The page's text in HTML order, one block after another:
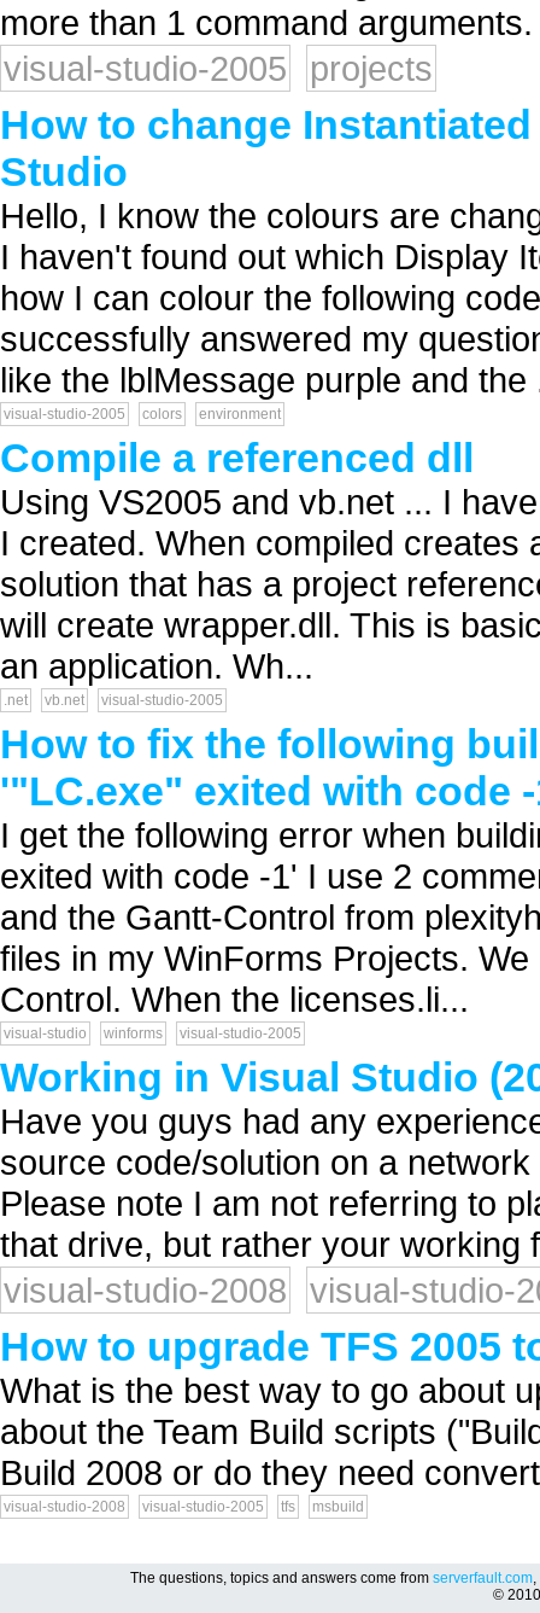
more than 1 command
visual-studio-2005
projects
How to change
Studio
Hello, I know the colours are
I haven't found out which Display
how I can colour the following
successfully answered my
like the lblMessage purple and the
visual-studio-2005 colors environment
Compile a referenced dll
Using VS2005 and vb.net ... I
I created. When compiled creates
solution that has a project
will create wrapper.dll. This is
an application. Wh...
.net vb.net visual-studio-2005
How to fix the following
'"LC.exe" exited with code
I get the following error when
exited with code -1' I use 2
and the Gantt-Control from
files in my WinForms Projects.
Control. When the licenses.li...
visual-studio winforms visual-studio-2005
Working in Visual Studio
Have you guys had any
source code/solution on a
Please note I am not referring to
that drive, but rather your working
visual-studio-2008
visual-studio-
How to upgrade TFS 2005
What is the best way to go about
about the Team Build scripts
Build 2008 or do they need
visual-studio-2008 visual-studio-2005 tfs msbuild
The questions, topics and answers come from serverfault.com,
©